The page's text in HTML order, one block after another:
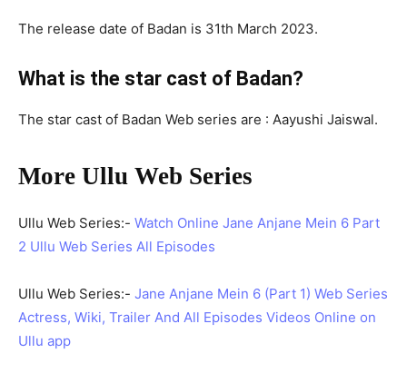
The release date of Badan is 31th March 2023.
What is the star cast of Badan?
The star cast of Badan Web series are : Aayushi Jaiswal.
More Ullu Web Series
Ullu Web Series:- Watch Online Jane Anjane Mein 6 Part
2 Ullu Web Series All Episodes
Ullu Web Series:- Jane Anjane Mein 6 (Part 1) Web Series
Actress, Wiki, Trailer And All Episodes Videos Online on
Ullu app